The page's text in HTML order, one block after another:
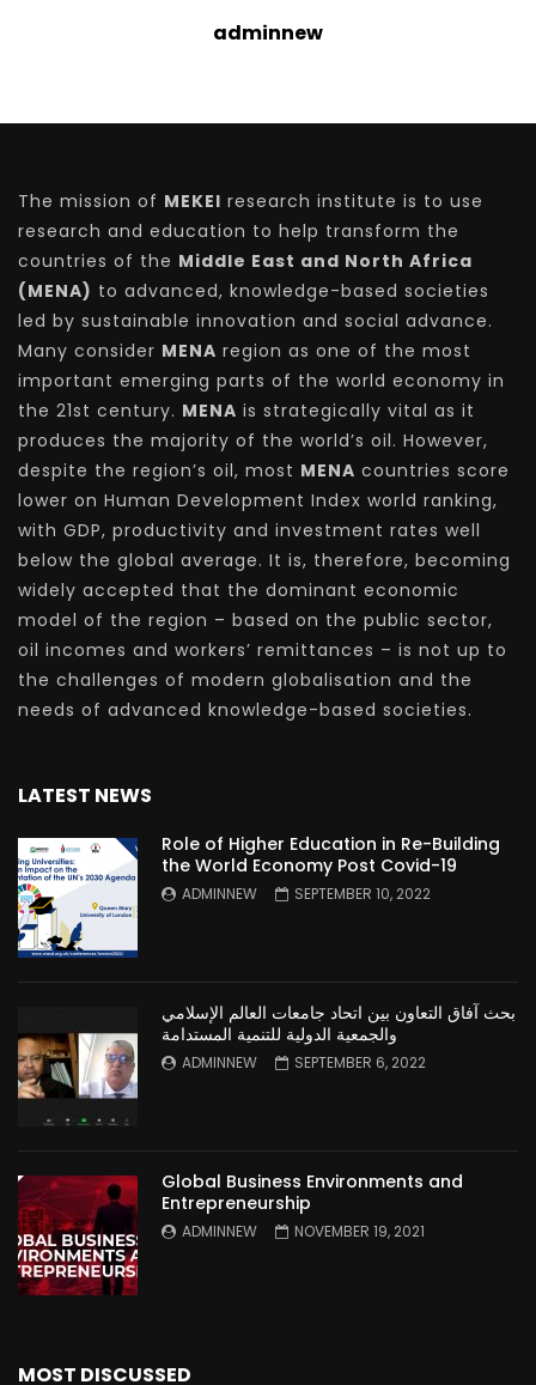
adminnew
The mission of MEKEI research institute is to use
research and education to help transform the
countries of the Middle East and North Africa
(MENA) to advanced, knowledge-based societies
led by sustainable innovation and social advance.
Many consider MENA region as one of the most
important emerging parts of the world economy in
the 21st century. MENA is strategically vital as it
produces the majority of the world’s oil. However,
despite the region’s oil, most MENA countries score
lower on Human Development Index world ranking,
with GDP, productivity and investment rates well
below the global average. It is, therefore, becoming
widely accepted that the dominant economic
model of the region – based on the public sector,
oil incomes and workers’ remittances – is not up to
the challenges of modern globalisation and the
needs of advanced knowledge-based societies.
LATEST NEWS
Role of Higher Education in Re-Building
the World Economy Post Covid-19
ADMINNEW SEPTEMBER 10, 2022
بحث آفاق التعاون بين اتحاد جامعات العالم الإسلامي
والجمعية الدولية للتنمية المستدامة
ADMINNEW SEPTEMBER 6, 2022
Global Business Environments and
Entrepreneurship
ADMINNEW NOVEMBER 19, 2021
MOST DISCUSSED